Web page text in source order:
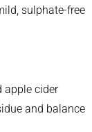
sulphate-free
apple cider
and balance